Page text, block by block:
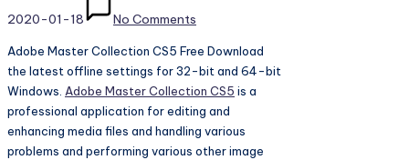
2020-01-18 No Comments
Adobe Master Collection CS5 Free Download
the latest offline settings for 32-bit and 64-bit
Windows. Adobe Master Collection CS5 is a
professional application for editing and
enhancing media files and handling various
problems and performing various other image